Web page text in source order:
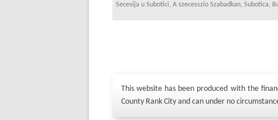
Secesija u Subotici, A szecesszio Szabadkan, Subotica,
This website has been produced with the
County Rank City and can under no